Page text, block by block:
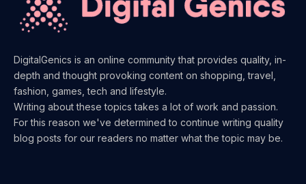
DigitalGenics is an online community that provides quality, in-
depth and thought provoking content on shopping, travel,
fashion, games, tech and lifestyle.
Writing about these topics takes a lot of work and passion.
For this reason we've determined to continue writing quality
blog posts for our readers no matter what the topic may be.